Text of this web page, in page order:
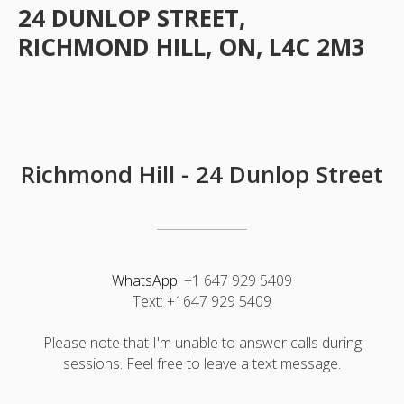
24 DUNLOP STREET,
RICHMOND HILL, ON, L4C 2M3
Richmond Hill - 24 Dunlop Street
WhatsApp: +1 647 929 5409
Text: +1647 929 5409
Please note that I'm unable to answer calls during
sessions. Feel free to leave a text message.